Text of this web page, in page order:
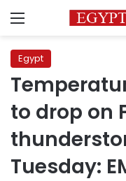
Menu
Egypt
to drop on
Tuesday: